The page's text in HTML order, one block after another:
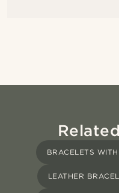
BRACELETS
LEATHER